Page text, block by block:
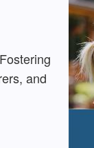
and